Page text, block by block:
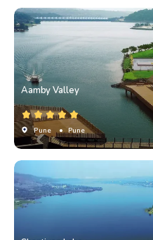
Aamby Valley
Pune • Pune